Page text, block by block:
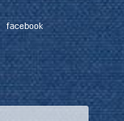
facebook